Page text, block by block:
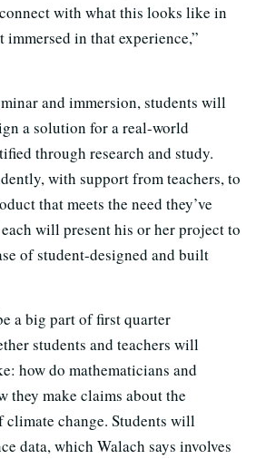
with what this looks like in
in that experience,”
and immersion, students will
a solution for a real-world
through research and study.
with support from teachers, to
that meets the need they’ve
will present his or her project to
of student-designed and built
a big part of first quarter
students and teachers will
how do mathematicians and
they make claims about the
change. Students will
data, which Walach says involves